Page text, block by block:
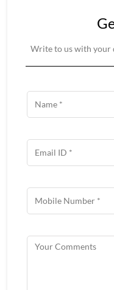
Write to us with your